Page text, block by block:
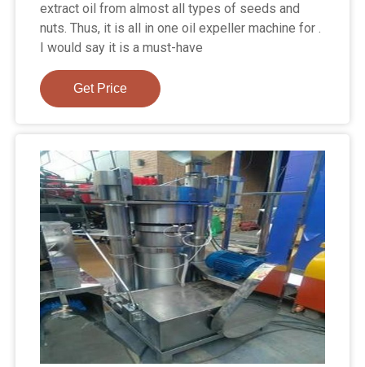
extract oil from almost all types of seeds and
nuts. Thus, it is all in one oil expeller machine for .
I would say it is a must-have
Get Price